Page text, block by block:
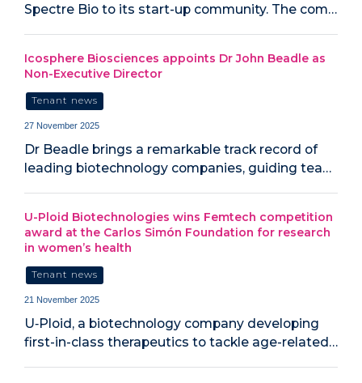
Spectre Bio to its start-up community. The com…
Icosphere Biosciences appoints Dr John Beadle as
Non-Executive Director
Tenant news
27 November 2025
Dr Beadle brings a remarkable track record of
leading biotechnology companies, guiding tea…
U-Ploid Biotechnologies wins Femtech competition
award at the Carlos Simón Foundation for research
in women’s health
Tenant news
21 November 2025
U‑Ploid, a biotechnology company developing
first-in-class therapeutics to tackle age-related…